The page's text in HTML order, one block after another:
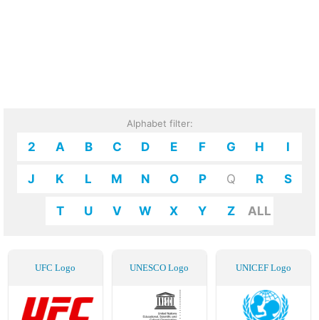
Alphabet filter:
2 A B C D E F G H I
J K L M N O P Q R S
T U V W X Y Z ALL
UFC Logo UNESCO Logo UNICEF Logo